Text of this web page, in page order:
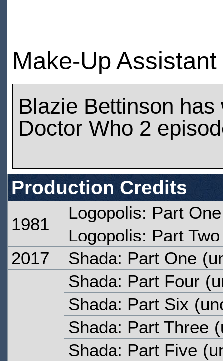
Make-Up
Blazie Bettinson has
Doctor Who 2
Production Credits
1981
Logopolis: Part One
Logopolis: Part Two
2017
Shada: Part One
Shada: Part Four
Shada: Part Six
Shada: Part Three
Shada: Part Five